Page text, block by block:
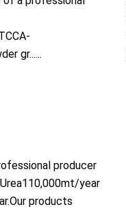
gr......
producer
year
products